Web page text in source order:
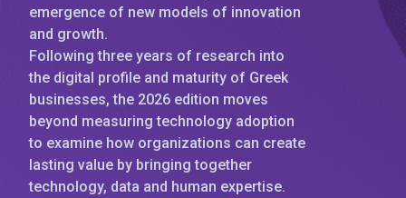
emergence of new models of innovation
and growth.
Following three years of research into
the digital profile and maturity of Greek
businesses, the 2026 edition moves
beyond measuring technology adoption
to examine how organizations can create
lasting value by bringing together
technology, data and human expertise.